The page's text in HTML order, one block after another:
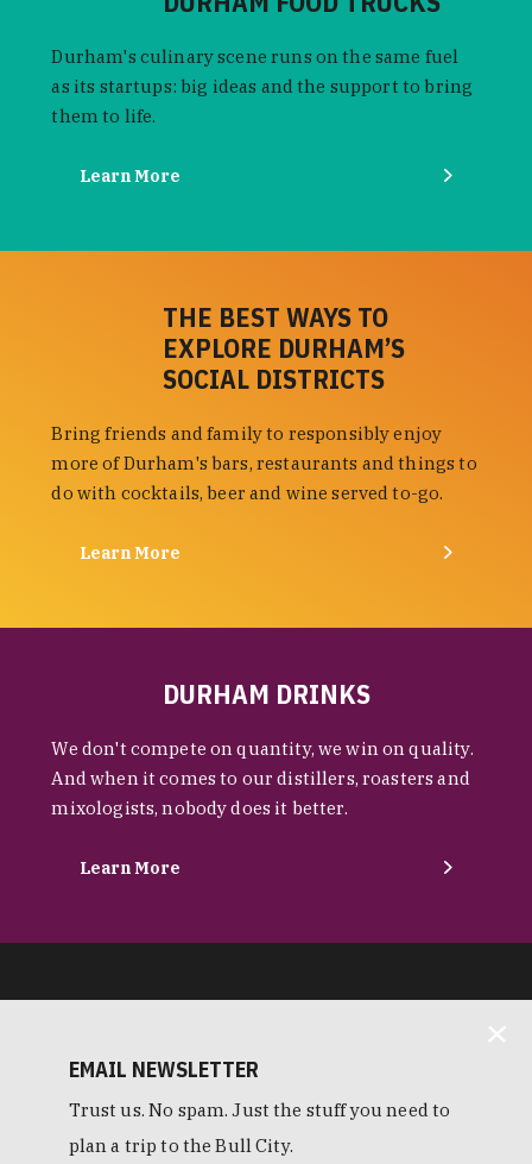
Durham's culinary scene runs on the same fuel
as its startups: big ideas and the support to bring
them to life.
Learn More
THE BEST WAYS TO
EXPLORE DURHAM’S
SOCIAL DISTRICTS
Bring friends and family to responsibly enjoy
more of Durham's bars, restaurants and things to
do with cocktails, beer and wine served to-go.
Learn More
DURHAM DRINKS
We don't compete on quantity, we win on quality.
And when it comes to our distillers, roasters and
mixologists, nobody does it better.
Learn More
EMAIL NEWSLETTER
Trust us. No spam. Just the stuff you need to
plan a trip to the Bull City.